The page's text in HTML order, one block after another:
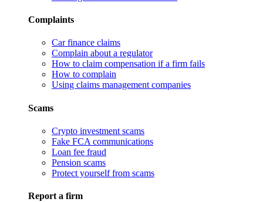
Complaints
Car finance claims
Complain about a regulator
How to claim compensation if a firm fails
How to complain
Using claims management companies
Scams
Crypto investment scams
Fake FCA communications
Loan fee fraud
Pension scams
Protect yourself from scams
Report a firm